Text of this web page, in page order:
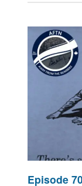
Episode